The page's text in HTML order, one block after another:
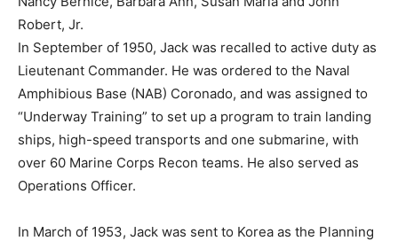
Robert, Jr.
In September of 1950, Jack was recalled to active duty as
Lieutenant Commander. He was ordered to the Naval
Amphibious Base (NAB) Coronado, and was assigned to
“Underway Training” to set up a program to train landing
ships, high-speed transports and one submarine, with
over 60 Marine Corps Recon teams. He also served as
Operations Officer.
In March of 1953, Jack was sent to Korea as the Planning